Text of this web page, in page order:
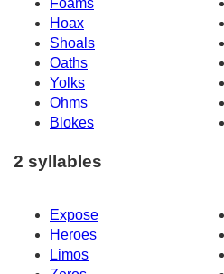
Foams
Hoax
Shoals
Oaths
Yolks
Ohms
Blokes
2 syllables
Expose
Heroes
Limos